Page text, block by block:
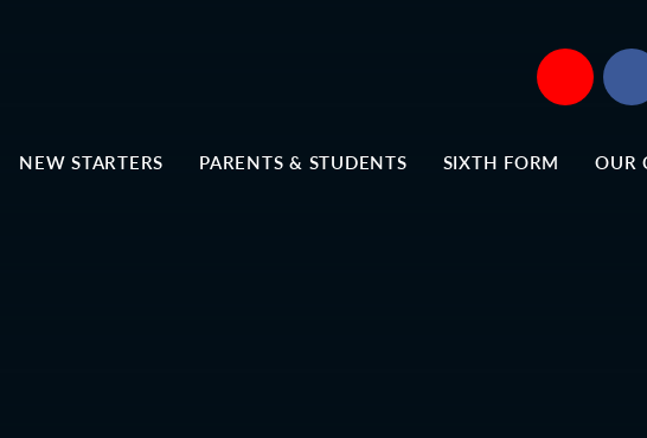
NEW STARTERS PARENTS & STUDENTS SIXTH FORM OUR